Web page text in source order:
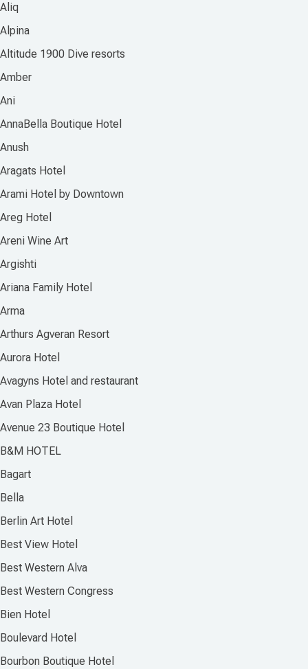
Aliq
Alpina
Altitude 1900 Dive resorts
Amber
Ani
AnnaBella Boutique Hotel
Anush
Aragats Hotel
Arami Hotel by Downtown
Areg Hotel
Areni Wine Art
Argishti
Ariana Family Hotel
Arma
Arthurs Agveran Resort
Aurora Hotel
Avagyns Hotel and restaurant
Avan Plaza Hotel
Avenue 23 Boutique Hotel
B&M HOTEL
Bagart
Bella
Berlin Art Hotel
Best View Hotel
Best Western Alva
Best Western Congress
Bien Hotel
Boulevard Hotel
Bourbon Boutique Hotel